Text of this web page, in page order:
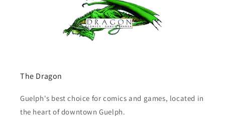
The Dragon
Guelph's best choice for comics and games, located in
the heart of downtown Guelph.